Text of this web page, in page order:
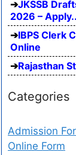
JKSSB
2026 –
IBPS Clerk
Online
Rajasthan
Categories
Admission
Online Form